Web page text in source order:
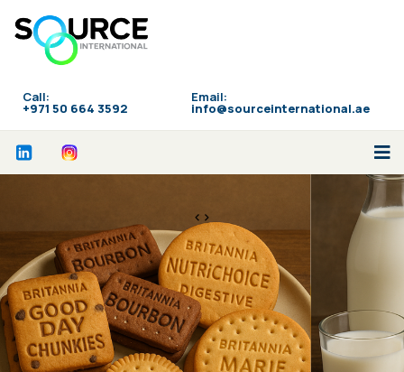
Call:
‪+971 50 664 3592
Email:
info@sourceinternational.ae
<>